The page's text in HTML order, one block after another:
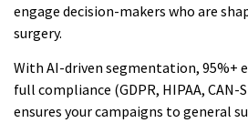
engage decision-makers who are
surgery.
With AI-driven segmentation, 95%+
full compliance (GDPR, HIPAA, CAN-
ensures your campaigns to general